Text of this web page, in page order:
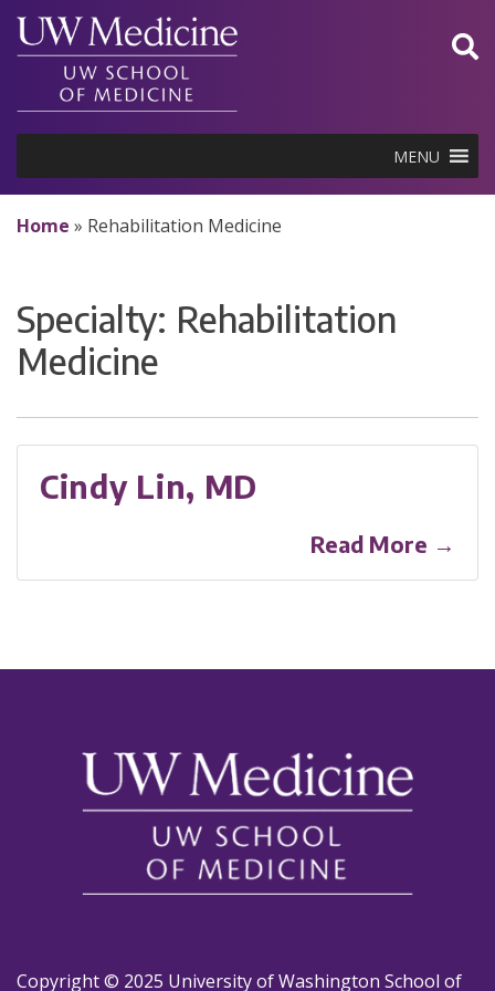
Skip
content
MENU
Home » Rehabilitation Medicine
Specialty: Rehabilitation
Medicine
Cindy Lin, MD
Read More →
Copyright © 2025 University of Washington School of